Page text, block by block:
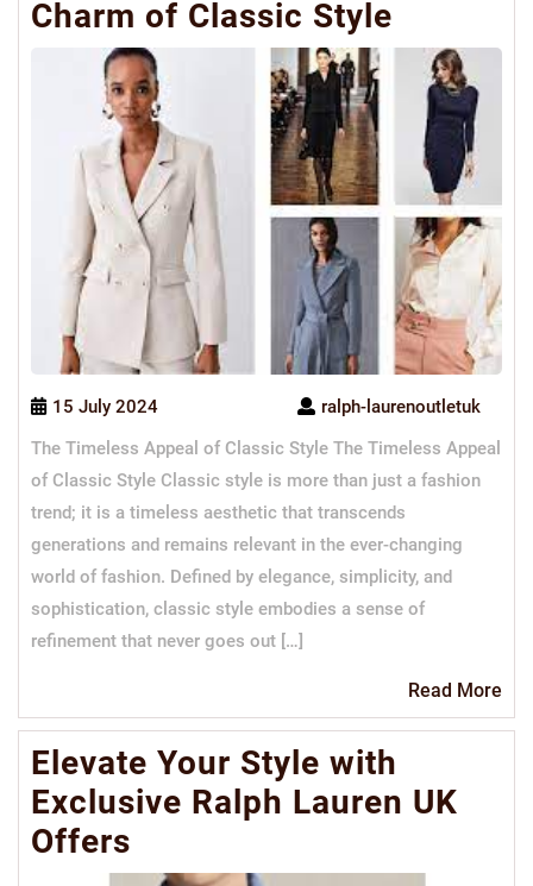
Charm of Classic Style
15 July 2024
ralph-laurenoutletuk
The Timeless Appeal of Classic Style The Timeless Appeal
of Classic Style Classic style is more than just a fashion
trend; it is a timeless aesthetic that transcends
generations and remains relevant in the ever-changing
world of fashion. Defined by elegance, simplicity, and
sophistication, classic style embodies a sense of
refinement that never goes out […]
Read More
Elevate Your Style with
Exclusive Ralph Lauren UK
Offers